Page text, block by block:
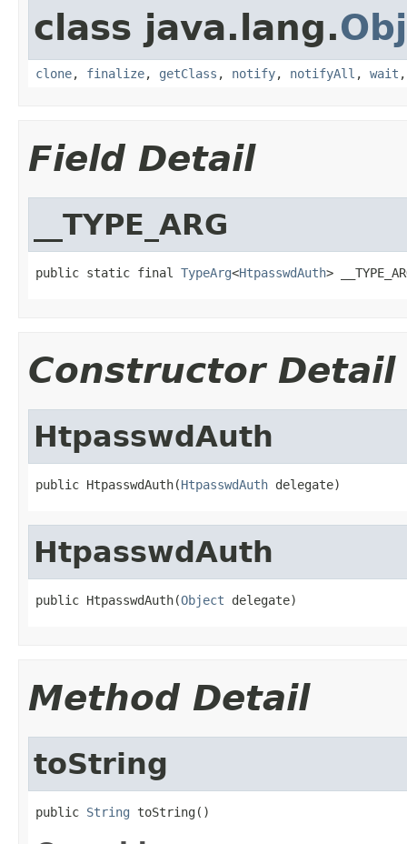
class java.lang.
clone, finalize, getClass , notify, notifyAll , wait
Field Detail
__TYPE_ARG
public static final TypeArg<HtpasswdAuth>
Constructor Detail
HtpasswdAuth
public HtpasswdAuth(HtpasswdAuth delegate)
HtpasswdAuth
public HtpasswdAuth(Object delegate)
Method Detail
toString
public String toString()